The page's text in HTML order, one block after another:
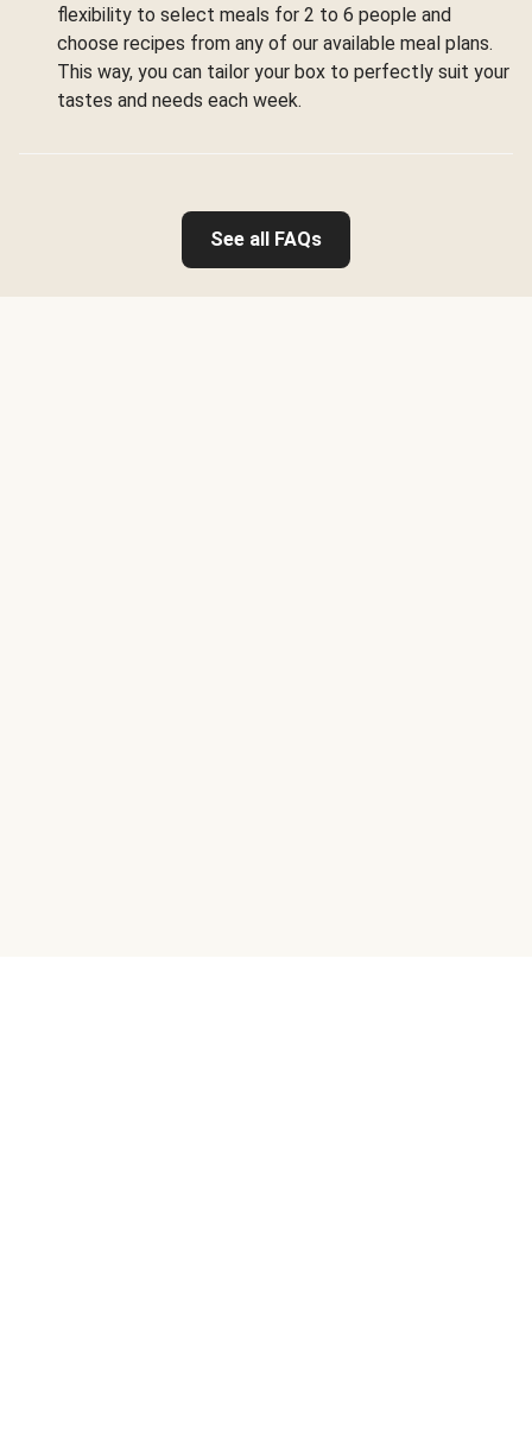
flexibility to select meals for 2 to 6 people and
choose recipes from any of our available meal plans.
This way, you can tailor your box to perfectly suit your
tastes and needs each week.
See all FAQs